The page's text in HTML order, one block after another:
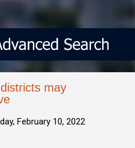
may
February 10, 2022